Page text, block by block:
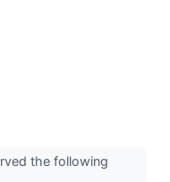
the following